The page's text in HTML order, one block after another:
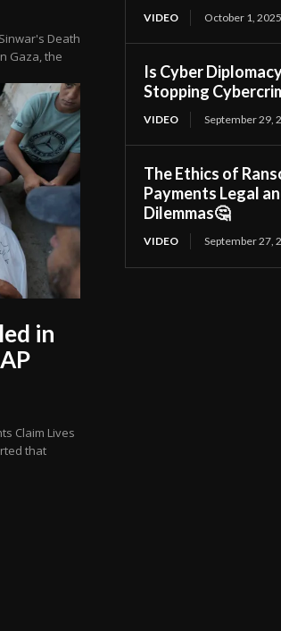
Death
Gaza, the
in
Claim Lives
that
VIDEO October 1, 2025
Is Cyber
Stopping
VIDEO September 29,
The Ethics of
Payments Legal
Dilemmas🤔
VIDEO September 27,